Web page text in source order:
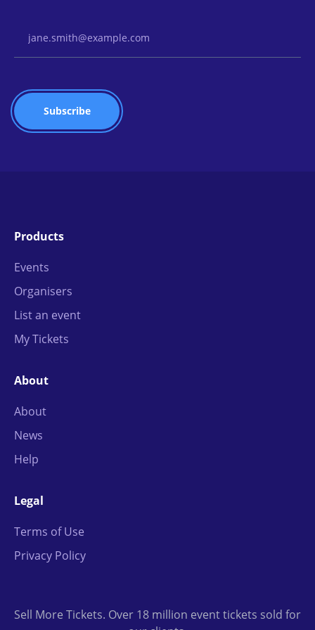
Products
Events
Organisers
List an event
My Tickets
About
About
News
Help
Legal
Terms of Use
Privacy Policy
Sell More Tickets. Over 18 million event tickets sold for